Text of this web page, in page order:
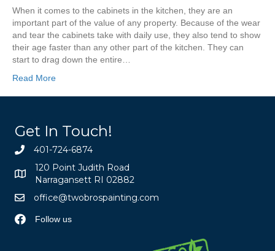
When it comes to the cabinets in the kitchen, they are an
important part of the value of any property. Because of the wear
and tear the cabinets take with daily use, they also tend to show
their age faster than any other part of the kitchen. They can
start to drag down the entire…
Read More
Get In Touch!
401-724-6874
120 Point Judith Road
Narragansett RI 02882
office@twobrospainting.com
Follow us